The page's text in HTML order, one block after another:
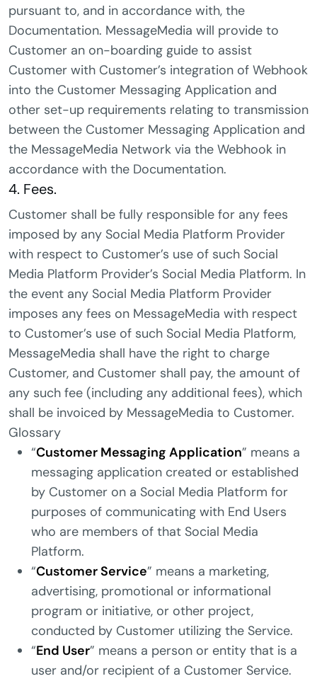
pursuant to, and in accordance with, the
Documentation. MessageMedia will provide to
Customer an on-boarding guide to assist
Customer with Customer’s integration of Webhook
into the Customer Messaging Application and
other set-up requirements relating to transmission
between the Customer Messaging Application and
the MessageMedia Network via the Webhook in
accordance with the Documentation.
4. Fees.
Customer shall be fully responsible for any fees
imposed by any Social Media Platform Provider
with respect to Customer’s use of such Social
Media Platform Provider’s Social Media Platform. In
the event any Social Media Platform Provider
imposes any fees on MessageMedia with respect
to Customer’s use of such Social Media Platform,
MessageMedia shall have the right to charge
Customer, and Customer shall pay, the amount of
any such fee (including any additional fees), which
shall be invoiced by MessageMedia to Customer.
Glossary
“Customer Messaging Application” means a
messaging application created or established
by Customer on a Social Media Platform for
purposes of communicating with End Users
who are members of that Social Media
Platform.
“Customer Service” means a marketing,
advertising, promotional or informational
program or initiative, or other project,
conducted by Customer utilizing the Service.
“End User” means a person or entity that is a
user and/or recipient of a Customer Service.